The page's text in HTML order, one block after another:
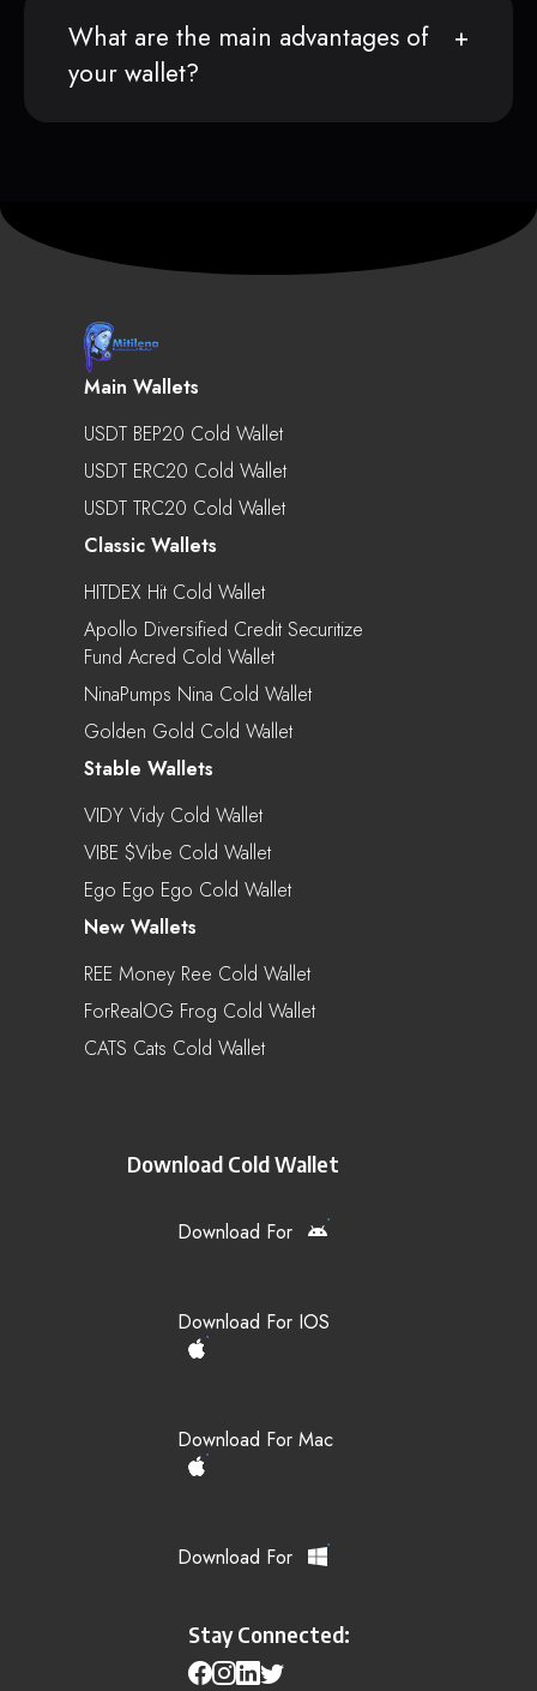
What are the main advantages of
your wallet?
Main Wallets
USDT BEP20 Cold Wallet
USDT ERC20 Cold Wallet
USDT TRC20 Cold Wallet
Classic Wallets
HITDEX Hit Cold Wallet
Apollo Diversified Credit Securitize
Fund Acred Cold Wallet
NinaPumps Nina Cold Wallet
Golden Gold Cold Wallet
Stable Wallets
VIDY Vidy Cold Wallet
VIBE $vibe Cold Wallet
Ego Ego Ego Cold Wallet
New Wallets
REE Money Ree Cold Wallet
ForRealOG Frog Cold Wallet
CATS Cats Cold Wallet
Download Cold Wallet
Download For
Download For IOS
Download For Mac
Download For
Stay Connected: